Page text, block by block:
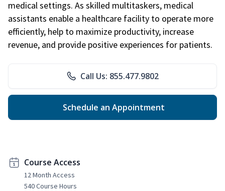
medical settings. As skilled multitaskers, medical
assistants enable a healthcare facility to operate more
efficiently, help to maximize productivity, increase
revenue, and provide positive experiences for patients.
Call Us: 855.477.9802
Schedule an Appointment
Course Access
12 Month Access
540 Course Hours